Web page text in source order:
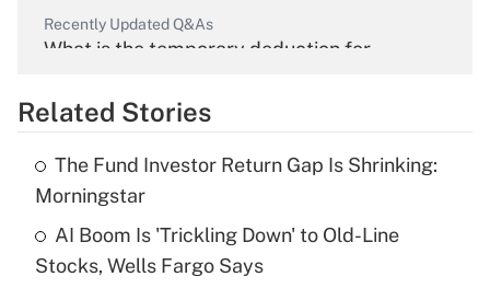
Recently Updated Q&As
What is the temporary deduction for
Get Answer
What is the temporary deduction for tip
income?
Get Answer
Related Stories
The Fund Investor Return Gap Is Shrinking:
Morningstar
AI Boom Is 'Trickling Down' to Old-Line
Stocks, Wells Fargo Says